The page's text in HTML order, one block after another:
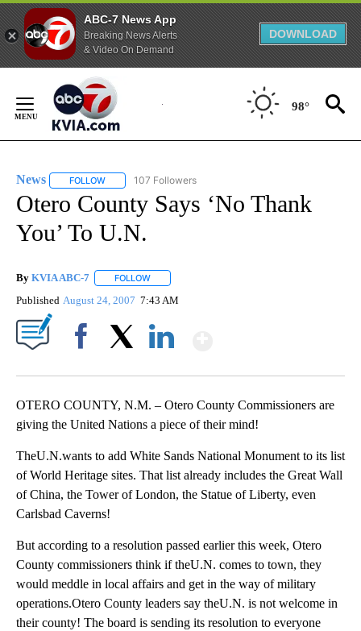
ABC-7 News App
Breaking News Alerts
& Video On Demand
DOWNLOAD
Content
98°
News FOLLOW FOLLOW "NEWS" TO RECEIVE NOTIFICATIONS ABOUT
107 Followers
Otero County Says ‘No Thank
You’ To U.N.
By KVIA ABC-7 FOLLOW
Published August 24, 2007 7:43 AM
OTERO COUNTY, N.M. – Otero County Commissioners are
giving the United Nations a piece of their mind!
TheU.N.wants to add White Sands National Monument to its list
of World Heritage sites. That list already includes the Great Wall
of China, the Tower of London, the Statue of Liberty, even
Carlsbad Caverns!
But according to a resolution passed earlier this week, Otero
County commissioners think if theU.N. comes to town, they
would meddle in local affairs and get in the way of military
operations.Otero County leaders say theU.N. is not welcome in
their county! The board is sending its resolution to everyone